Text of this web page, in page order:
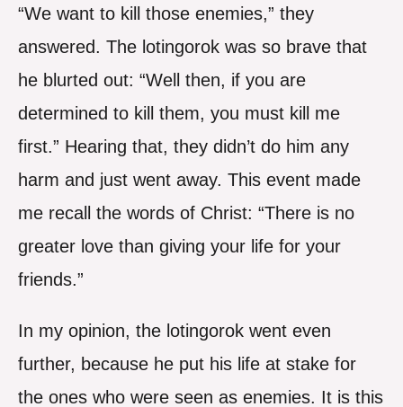
“We want to kill those enemies,” they
answered. The lotingorok was so brave that
he blurted out: “Well then, if you are
determined to kill them, you must kill me
first.” Hearing that, they didn’t do him any
harm and just went away. This event made
me recall the words of Christ: “There is no
greater love than giving your life for your
friends.”
In my opinion, the lotingorok went even
further, because he put his life at stake for
the ones who were seen as enemies. It is this